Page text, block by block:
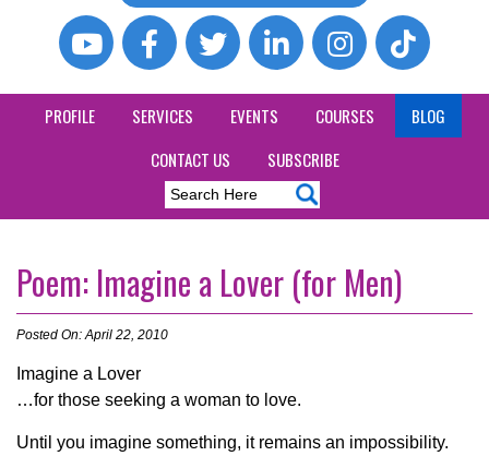
PROFILE SERVICES EVENTS COURSES
BLOG
CONTACT US
SUBSCRIBE
Poem: Imagine a Lover (for Men)
Posted On: April 22, 2010
Imagine a Lover
…for those seeking a woman to love.
Until you imagine something, it remains an impossibility.